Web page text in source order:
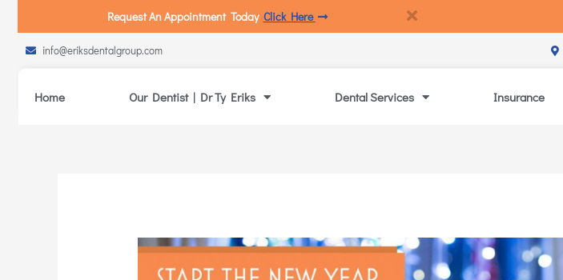
Request An Appointment Today Click Here
info@eriksdentalgroup.com
Home Our Dentist | Dr Ty Eriks Dental Services Insurance